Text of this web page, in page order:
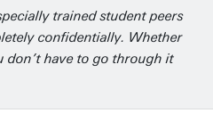
trained student peers
confidentially. Whether
have to go through it